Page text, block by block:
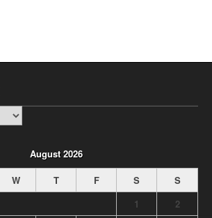
August 2026
W T F S
S
1
2